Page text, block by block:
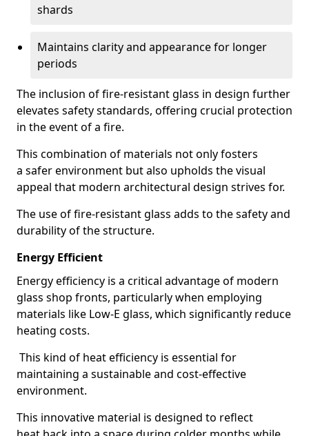
shards
Maintains clarity and appearance for longer
periods
The inclusion of fire-resistant glass in design further
elevates safety standards, offering crucial protection
in the event of a fire.
This combination of materials not only fosters
a safer environment but also upholds the visual
appeal that modern architectural design strives for.
The use of fire-resistant glass adds to the safety and
durability of the structure.
Energy Efficient
Energy efficiency is a critical advantage of modern
glass shop fronts, particularly when employing
materials like Low-E glass, which significantly reduce
heating costs.
This kind of heat efficiency is essential for
maintaining a sustainable and cost-effective
environment.
This innovative material is designed to reflect